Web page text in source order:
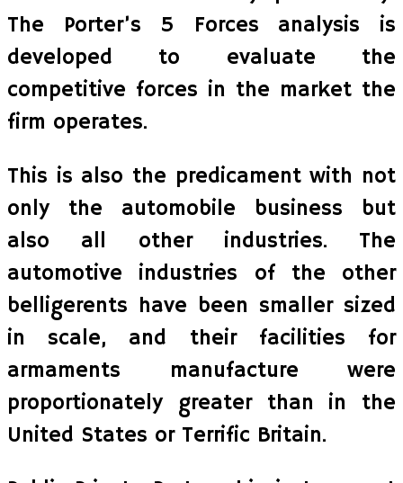
The Porter’s 5 Forces analysis is
developed to evaluate the
competitive forces in the market the
firm operates.
This is also the predicament with not
only the automobile business but
also all other industries. The
automotive industries of the other
belligerents have been smaller sized
in scale, and their facilities for
armaments manufacture were
proportionately greater than in the
United States or Terrific Britain.